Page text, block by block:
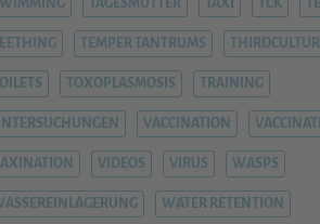
TAGESMUTTER TAXI TCK
TEETHING TEMPER TANTRUMS
TOILETS TOXOPLASMOSIS TRAINING
VACCINATION
VIDEOS VIRUS WASPS
WATER RETENTION